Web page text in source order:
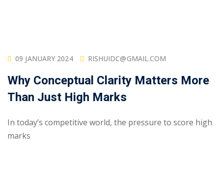
09 JANUARY 2024 RISHUIDC@GMAIL.COM
Why Conceptual Clarity Matters More
Than Just High Marks
In today’s competitive world, the pressure to score high
marks